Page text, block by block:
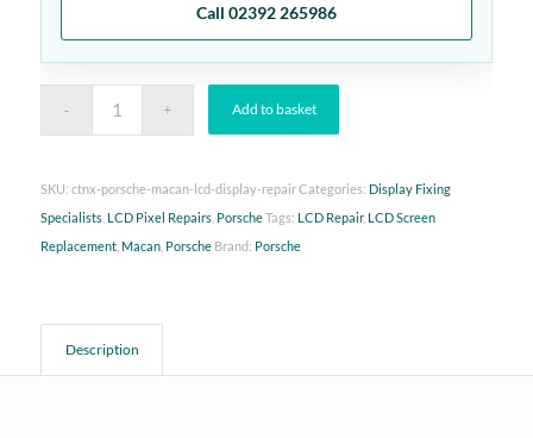
Call 02392 265986
Add to basket
SKU: ctnx-porsche-macan-lcd-display-repairCategories: Display Fixing
Specialists, LCD Pixel Repairs, PorscheTags: LCD Repair, LCD Screen
Replacement, Macan, Porsche Brand: Porsche
Description